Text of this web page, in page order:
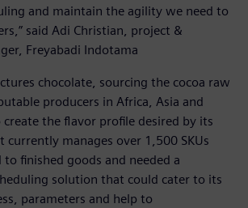
and maintain the agility we need to
said Adi Christian, project &
Freyabadi Indotama
chocolate, sourcing the cocoa raw
producers in Africa, Asia and
the flavor profile desired by its
currently manages over 1,500 SKUs
finished goods and needed a
solution that could cater to its
parameters and help to